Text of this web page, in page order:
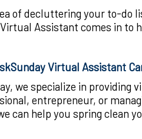
of decluttering your to-do
Assistant comes in to
Virtual Assistant
we specialize in
entrepreneur, or
can help you spring clean